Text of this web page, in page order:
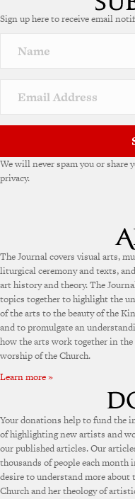
Sign up here to receive email
We will never spam you or
privacy.
The Journal covers visual arts,
liturgical ceremony and texts,
art history and theory. The
topics together to highlight the
of the arts to the beauty of the
and to promulgate an
how the arts work together in the
worship of the Church.
Learn more »
Your donations help to fund the
of highlighting new artists and
our published articles. Our
thousands of people each month
desire to understand more about
Church and her theology of